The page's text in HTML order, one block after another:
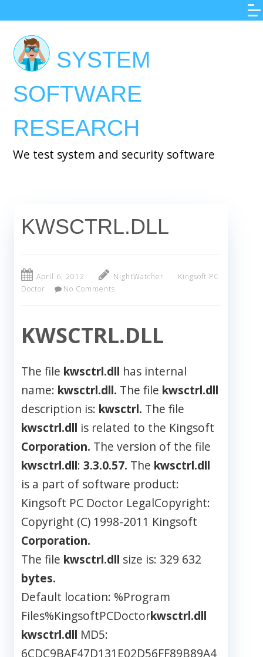
to
main
content
SYSTEM
SOFTWARE
RESEARCH
We test system and security software
KWSCTRL.DLL
April 6, 2012 NightWatcher
Kingsoft PC
Doctor
No Comments
KWSCTRL.DLL
The file kwsctrl.dll has internal
name: kwsctrl.dll. The file kwsctrl.dll
description is: kwsctrl. The file
kwsctrl.dll is related to the Kingsoft
Corporation. The version of the file
kwsctrl.dll: 3.3.0.57. The kwsctrl.dll
is a part of software product:
Kingsoft PC Doctor LegalCopyright:
Copyright (C) 1998-2011 Kingsoft
Corporation.
The file kwsctrl.dll size is: 329 632
bytes.
Default location: %Program
Files%KingsoftPCDoctorkwsctrl.dll
kwsctrl.dll MD5:
6CDC9BAF47D131E02D56FF89B89A4